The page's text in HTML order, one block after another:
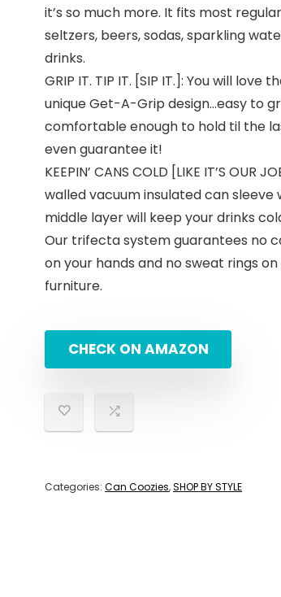
it’s so much more. It fits most
seltzers, beers, sodas, sparkling
drinks.
GRIP IT. TIP IT. [SIP IT.]: You will love
unique Get-A-Grip design…easy to
comfortable enough to hold til the
even guarantee it!
KEEPIN’ CANS COLD [LIKE IT’S OUR
walled vacuum insulated can
middle layer will keep your drinks
Our trifecta system guarantees no
on your hands and no sweat rings
furniture.
CHECK ON AMAZON
Categories: Can Coozies,SHOP BY STYLE